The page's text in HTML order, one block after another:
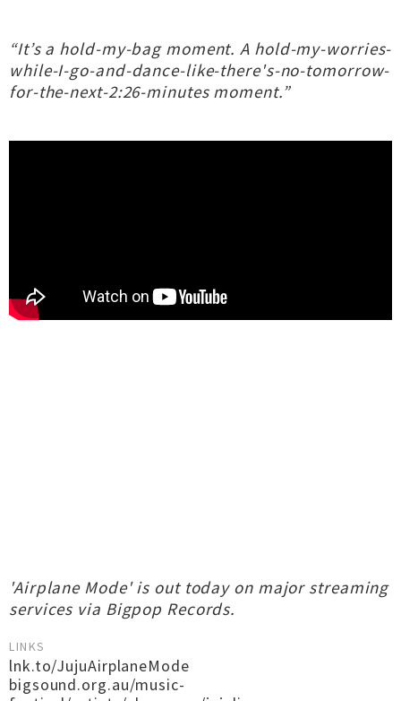
“It’s a hold-my-bag moment. A hold-my-worries-
while-I-go-and-dance-like-there's-no-tomorrow-
for-the-next-2:26-minutes moment.”
'Airplane Mode' is out today on major streaming
services via Bigpop Records.
LINKS
lnk.to/JujuAirplaneMode
bigsound.org.au/music-